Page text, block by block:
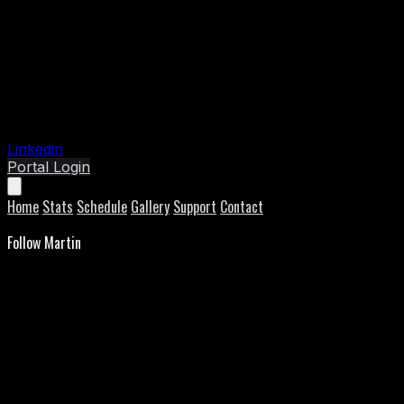
Linkedin
Portal Login
Home Stats Schedule Gallery Support Contact
Follow Martin